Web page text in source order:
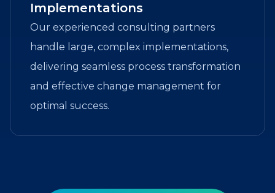
Implementations
Our experienced consulting partners
handle large, complex implementations,
delivering seamless process transformation
and effective change management for
optimal success.